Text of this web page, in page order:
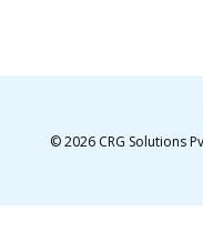
© 2026 CRG Solutions